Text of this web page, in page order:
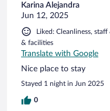
Karina Alejandra
Jun 12, 2025
Liked: Cleanliness,
& facilities
Translate with Google
Nice place to stay
Stayed 1 night in Jun 2025
0